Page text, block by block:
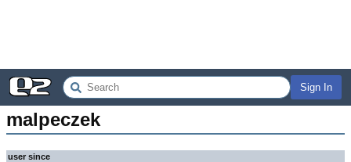
Sign In
malpeczek
user since